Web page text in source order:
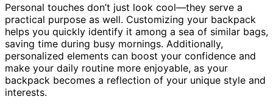
Personal touches don’t just look cool—they serve a
practical purpose as well. Customizing your backpack
helps you quickly identify it among a sea of similar bags,
saving time during busy mornings. Additionally,
personalized elements can boost your confidence and
make your daily routine more enjoyable, as your
backpack becomes a reflection of your unique style and
interests.